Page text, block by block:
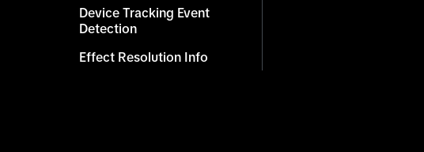
Device Tracking Event
Detection
Effect Resolution Info